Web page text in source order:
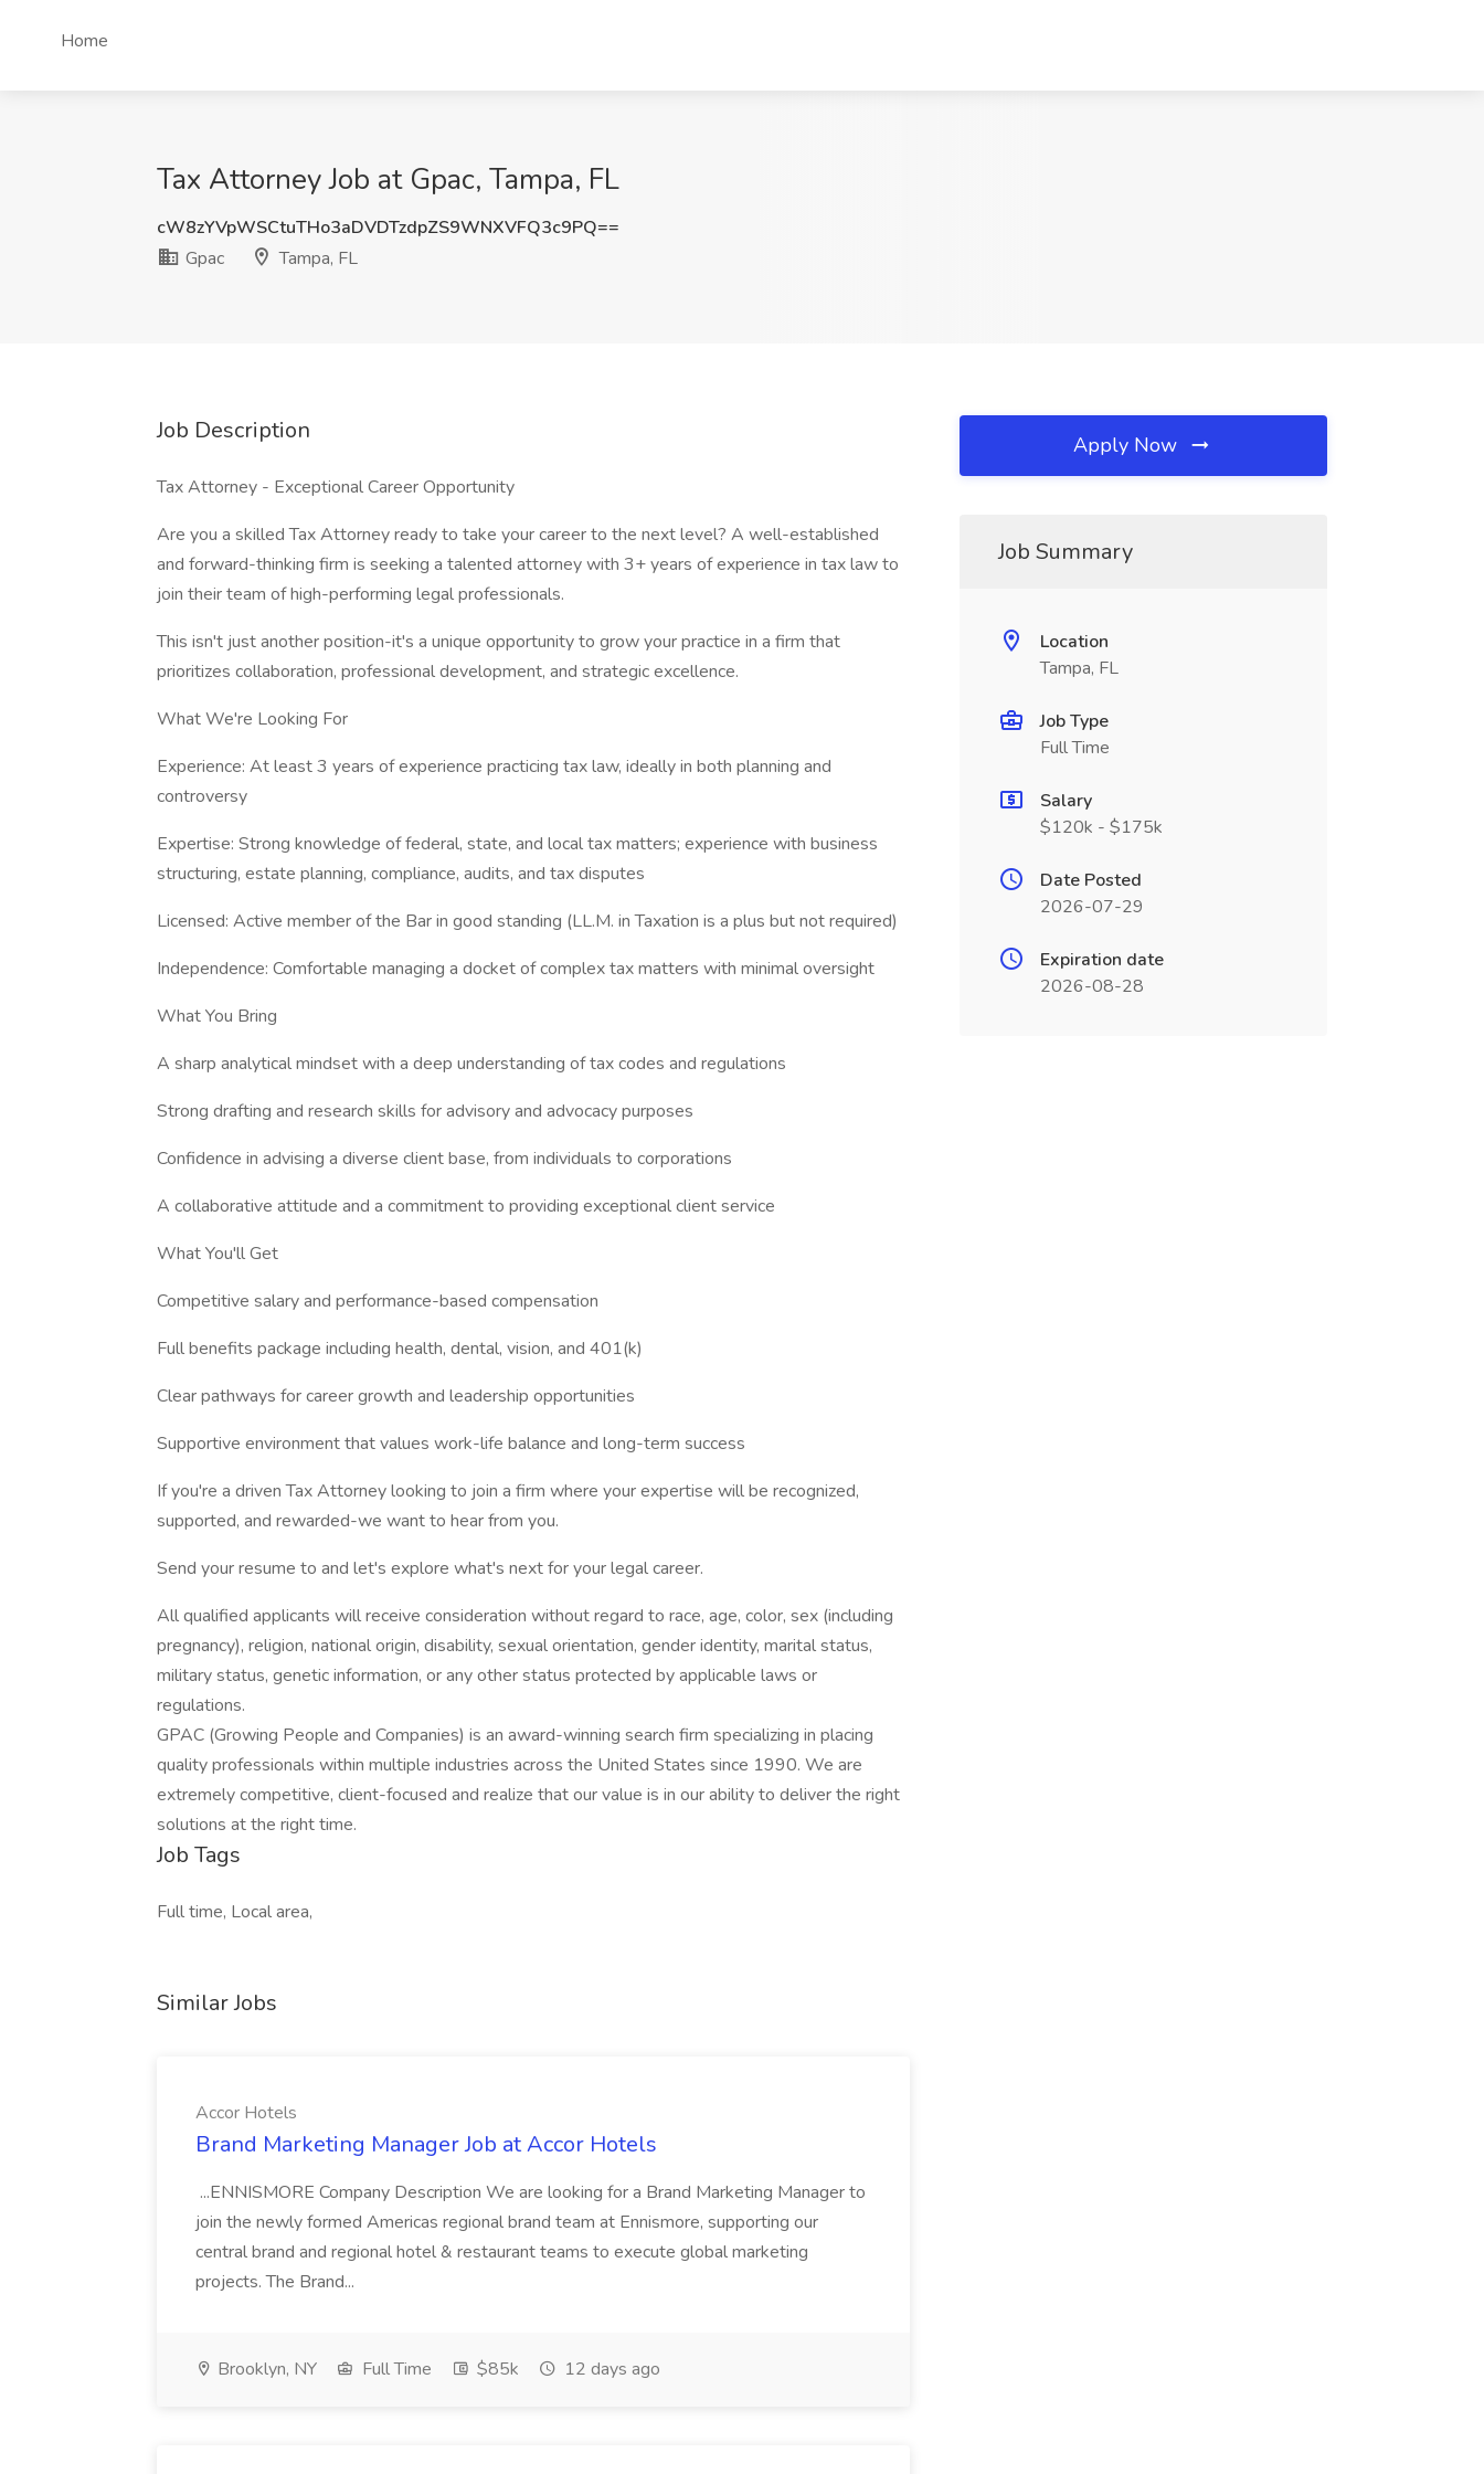
Home
Tax Attorney Job at Gpac, Tampa, FL
cW8zYVpWSCtuTHo3aDVDTzdpZS9WNXVFQ3c9PQ==
Gpac
Tampa, FL
Job Description
Tax Attorney - Exceptional Career Opportunity
Are you a skilled Tax Attorney ready to take your career to the next level? A well-established
and forward-thinking firm is seeking a talented attorney with 3+ years of experience in tax law to
join their team of high-performing legal professionals.
This isn't just another position-it's a unique opportunity to grow your practice in a firm that
prioritizes collaboration, professional development, and strategic excellence.
What We're Looking For
Experience: At least 3 years of experience practicing tax law, ideally in both planning and
controversy
Expertise: Strong knowledge of federal, state, and local tax matters; experience with business
structuring, estate planning, compliance, audits, and tax disputes
Licensed: Active member of the Bar in good standing (LL.M. in Taxation is a plus but not required)
Independence: Comfortable managing a docket of complex tax matters with minimal oversight
What You Bring
A sharp analytical mindset with a deep understanding of tax codes and regulations
Strong drafting and research skills for advisory and advocacy purposes
Confidence in advising a diverse client base, from individuals to corporations
A collaborative attitude and a commitment to providing exceptional client service
What You'll Get
Competitive salary and performance-based compensation
Full benefits package including health, dental, vision, and 401(k)
Clear pathways for career growth and leadership opportunities
Supportive environment that values work-life balance and long-term success
If you're a driven Tax Attorney looking to join a firm where your expertise will be recognized,
supported, and rewarded-we want to hear from you.
Send your resume to and let's explore what's next for your legal career.
All qualified applicants will receive consideration without regard to race, age, color, sex (including
pregnancy), religion, national origin, disability, sexual orientation, gender identity, marital status,
military status, genetic information, or any other status protected by applicable laws or
regulations.
GPAC (Growing People and Companies) is an award-winning search firm specializing in placing
quality professionals within multiple industries across the United States since 1990. We are
extremely competitive, client-focused and realize that our value is in our ability to deliver the right
solutions at the right time.
Job Tags
Full time, Local area,
Similar Jobs
Accor Hotels
Brand Marketing Manager Job at Accor Hotels
...ENNISMORE Company Description We are looking for a Brand Marketing Manager to
join the newly formed Americas regional brand team at Ennismore, supporting our
central brand and regional hotel & restaurant teams to execute global marketing
projects. The Brand...
Brooklyn, NY Full Time $85k 12 days ago
Apply Now
Job Summary
Location
Tampa, FL
Job Type
Full Time
Salary
$120k - $175k
Date Posted
2026-07-29
Expiration date
2026-08-28